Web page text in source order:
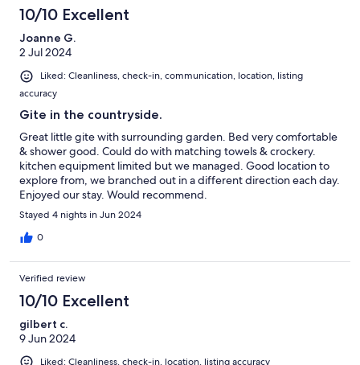
10/10 Excellent
Joanne G.
2 Jul 2024
Liked: Cleanliness, check-in, communication, location, listing
accuracy
Gite in the countryside.
Great little gite with surrounding garden. Bed very comfortable
& shower good. Could do with matching towels & crockery.
kitchen equipment limited but we managed. Good location to
explore from, we branched out in a different direction each day.
Enjoyed our stay. Would recommend.
Stayed 4 nights in Jun 2024
0
Verified review
10/10 Excellent
gilbert c.
9 Jun 2024
Liked: Cleanliness, check-in, location, listing accuracy